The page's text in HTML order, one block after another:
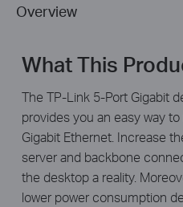
Overview
What This
The TP-Link 5-Port Gigabit
provides you an easy way
Gigabit Ethernet. Increase
server and backbone
the desktop a reality.
lower power consumption